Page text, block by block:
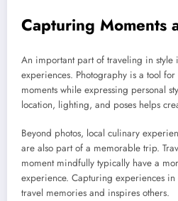
Capturing Moments
An important part of traveling in style
experiences. Photography is a tool
moments while expressing personal
location, lighting, and poses helps
Beyond photos, local culinary
are also part of a memorable trip.
moment mindfully typically have a
experience. Capturing experiences in
travel memories and inspires others.